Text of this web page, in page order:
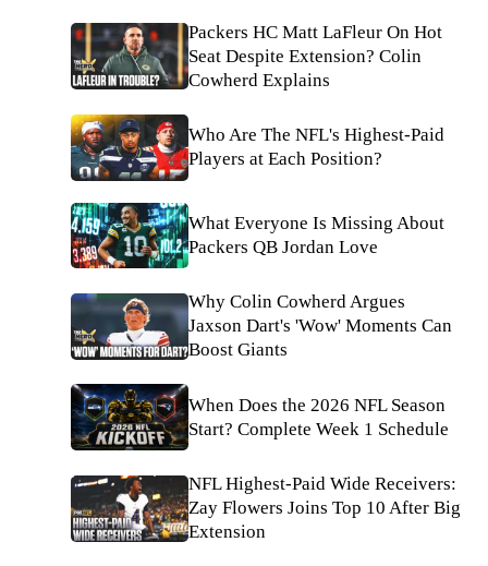
Packers HC Matt LaFleur On Hot
Seat Despite Extension? Colin
Cowherd Explains
Who Are The NFL's Highest-Paid
Players at Each Position?
What Everyone Is Missing About
Packers QB Jordan Love
Why Colin Cowherd Argues
Jaxson Dart's 'Wow' Moments Can
Boost Giants
When Does the 2026 NFL Season
Start? Complete Week 1 Schedule
NFL Highest-Paid Wide Receivers:
Zay Flowers Joins Top 10 After Big
Extension